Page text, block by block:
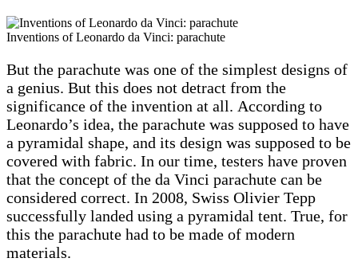
Inventions of Leonardo da Vinci: parachute
But the parachute was one of the simplest designs of
a genius. But this does not detract from the
significance of the invention at all. According to
Leonardo’s idea, the parachute was supposed to have
a pyramidal shape, and its design was supposed to be
covered with fabric. In our time, testers have proven
that the concept of the da Vinci parachute can be
considered correct. In 2008, Swiss Olivier Tepp
successfully landed using a pyramidal tent. True, for
this the parachute had to be made of modern
materials.